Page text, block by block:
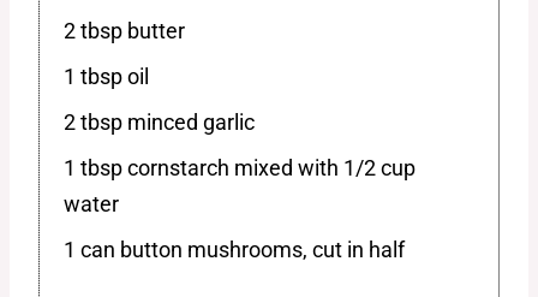
2 tbsp butter
1 tbsp oil
2 tbsp minced garlic
1 tbsp cornstarch mixed with 1/2 cup
water
1 can button mushrooms, cut in half